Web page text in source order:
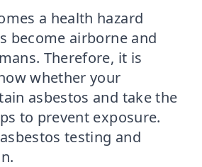
a health hazard
become airborne and
Therefore, it is
whether your
asbestos and take the
to prevent exposure.
testing and